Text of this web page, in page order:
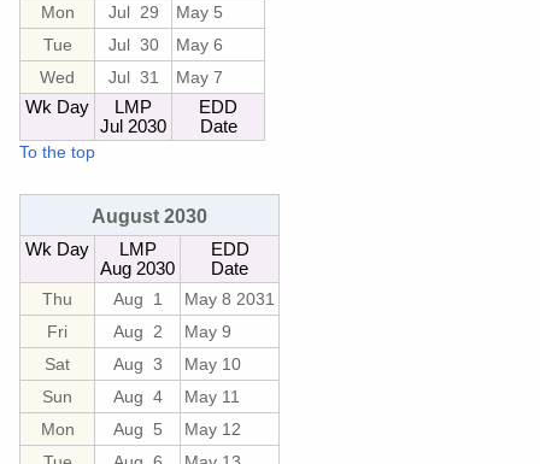
Mon
Jul 29
May 5
Tue
Jul 30
May 6
Wed
Jul 31
May 7
Wk Day
LMP
Jul 2030
EDD
Date
To the top
August 2030
Wk Day
LMP
Aug 2030
EDD
Date
Thu
Aug 1
May 8 2031
Fri
Aug 2
May 9
Sat
Aug 3
May 10
Sun
Aug 4
May 11
Mon
Aug 5
May 12